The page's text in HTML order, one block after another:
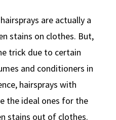
are actually a
stains on clothes. But,
trick due to certain
and conditioners in
hairsprays with
the ideal ones for the
stains out of clothes.